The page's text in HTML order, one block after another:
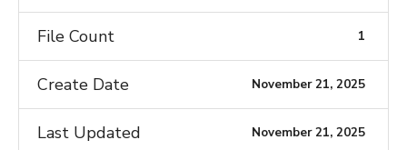
File Count 1
Create Date November 21, 2025
Last Updated November 21, 2025